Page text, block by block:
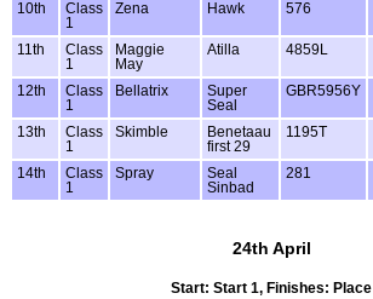
10th
Class
1
Zena Hawk 576
11th
Class
1
Maggie
May
Atilla 4859L
12th
Class
1
Bellatrix
Super
Seal
GBR5956Y
13th
Class
1
Skimble
Benetaau
first 29
1195T
14th
Class
1
Spray
Seal
Sinbad
281
24th April
Start: Start 1, Finishes: Place